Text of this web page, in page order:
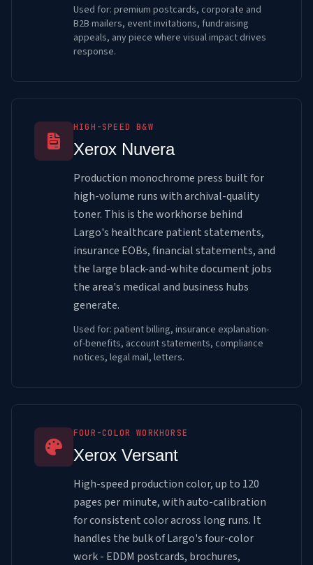
Used for: premium postcards, corporate and
B2B mailers, event invitations, fundraising
appeals, any piece where visual impact drives
response.
HIGH-SPEED B&W
Xerox Nuvera
Production monochrome press built for
high-volume runs with archival-quality
toner. This is the workhorse behind
Largo's healthcare patient statements,
insurance EOBs, financial statements, and
the large black-and-white document jobs
the area's medical and business hubs
generate.
Used for: patient billing, insurance explanation-
of-benefits, account statements, compliance
notices, legal mail, letters.
FOUR-COLOR WORKHORSE
Xerox Versant
High-speed production color, up to 120
pages per minute, with auto-calibration
for consistent color across long runs. It
handles the bulk of Largo's four-color
work - EDDM postcards, brochures,